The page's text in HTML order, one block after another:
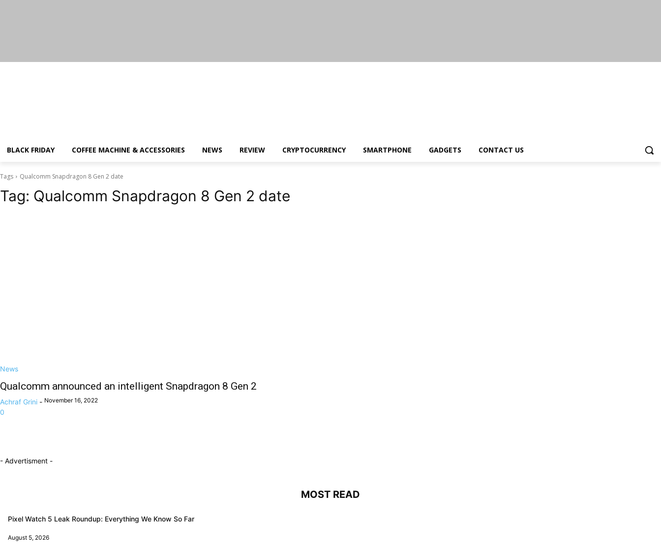
BLACK FRIDAY COFFEE MACHINE & ACCESSORIES NEWS REVIEW CRYPTOCURRENCY SMARTPHONE GADGETS CONTACT US
Tags Qualcomm Snapdragon 8 Gen 2 date
Tag: Qualcomm Snapdragon 8 Gen 2 date
News
Qualcomm announced an intelligent Snapdragon 8 Gen 2
Achraf Grini - November 16, 2022
0
- Advertisment -
MOST READ
Pixel Watch 5 Leak Roundup: Everything We Know So Far
August 5, 2026